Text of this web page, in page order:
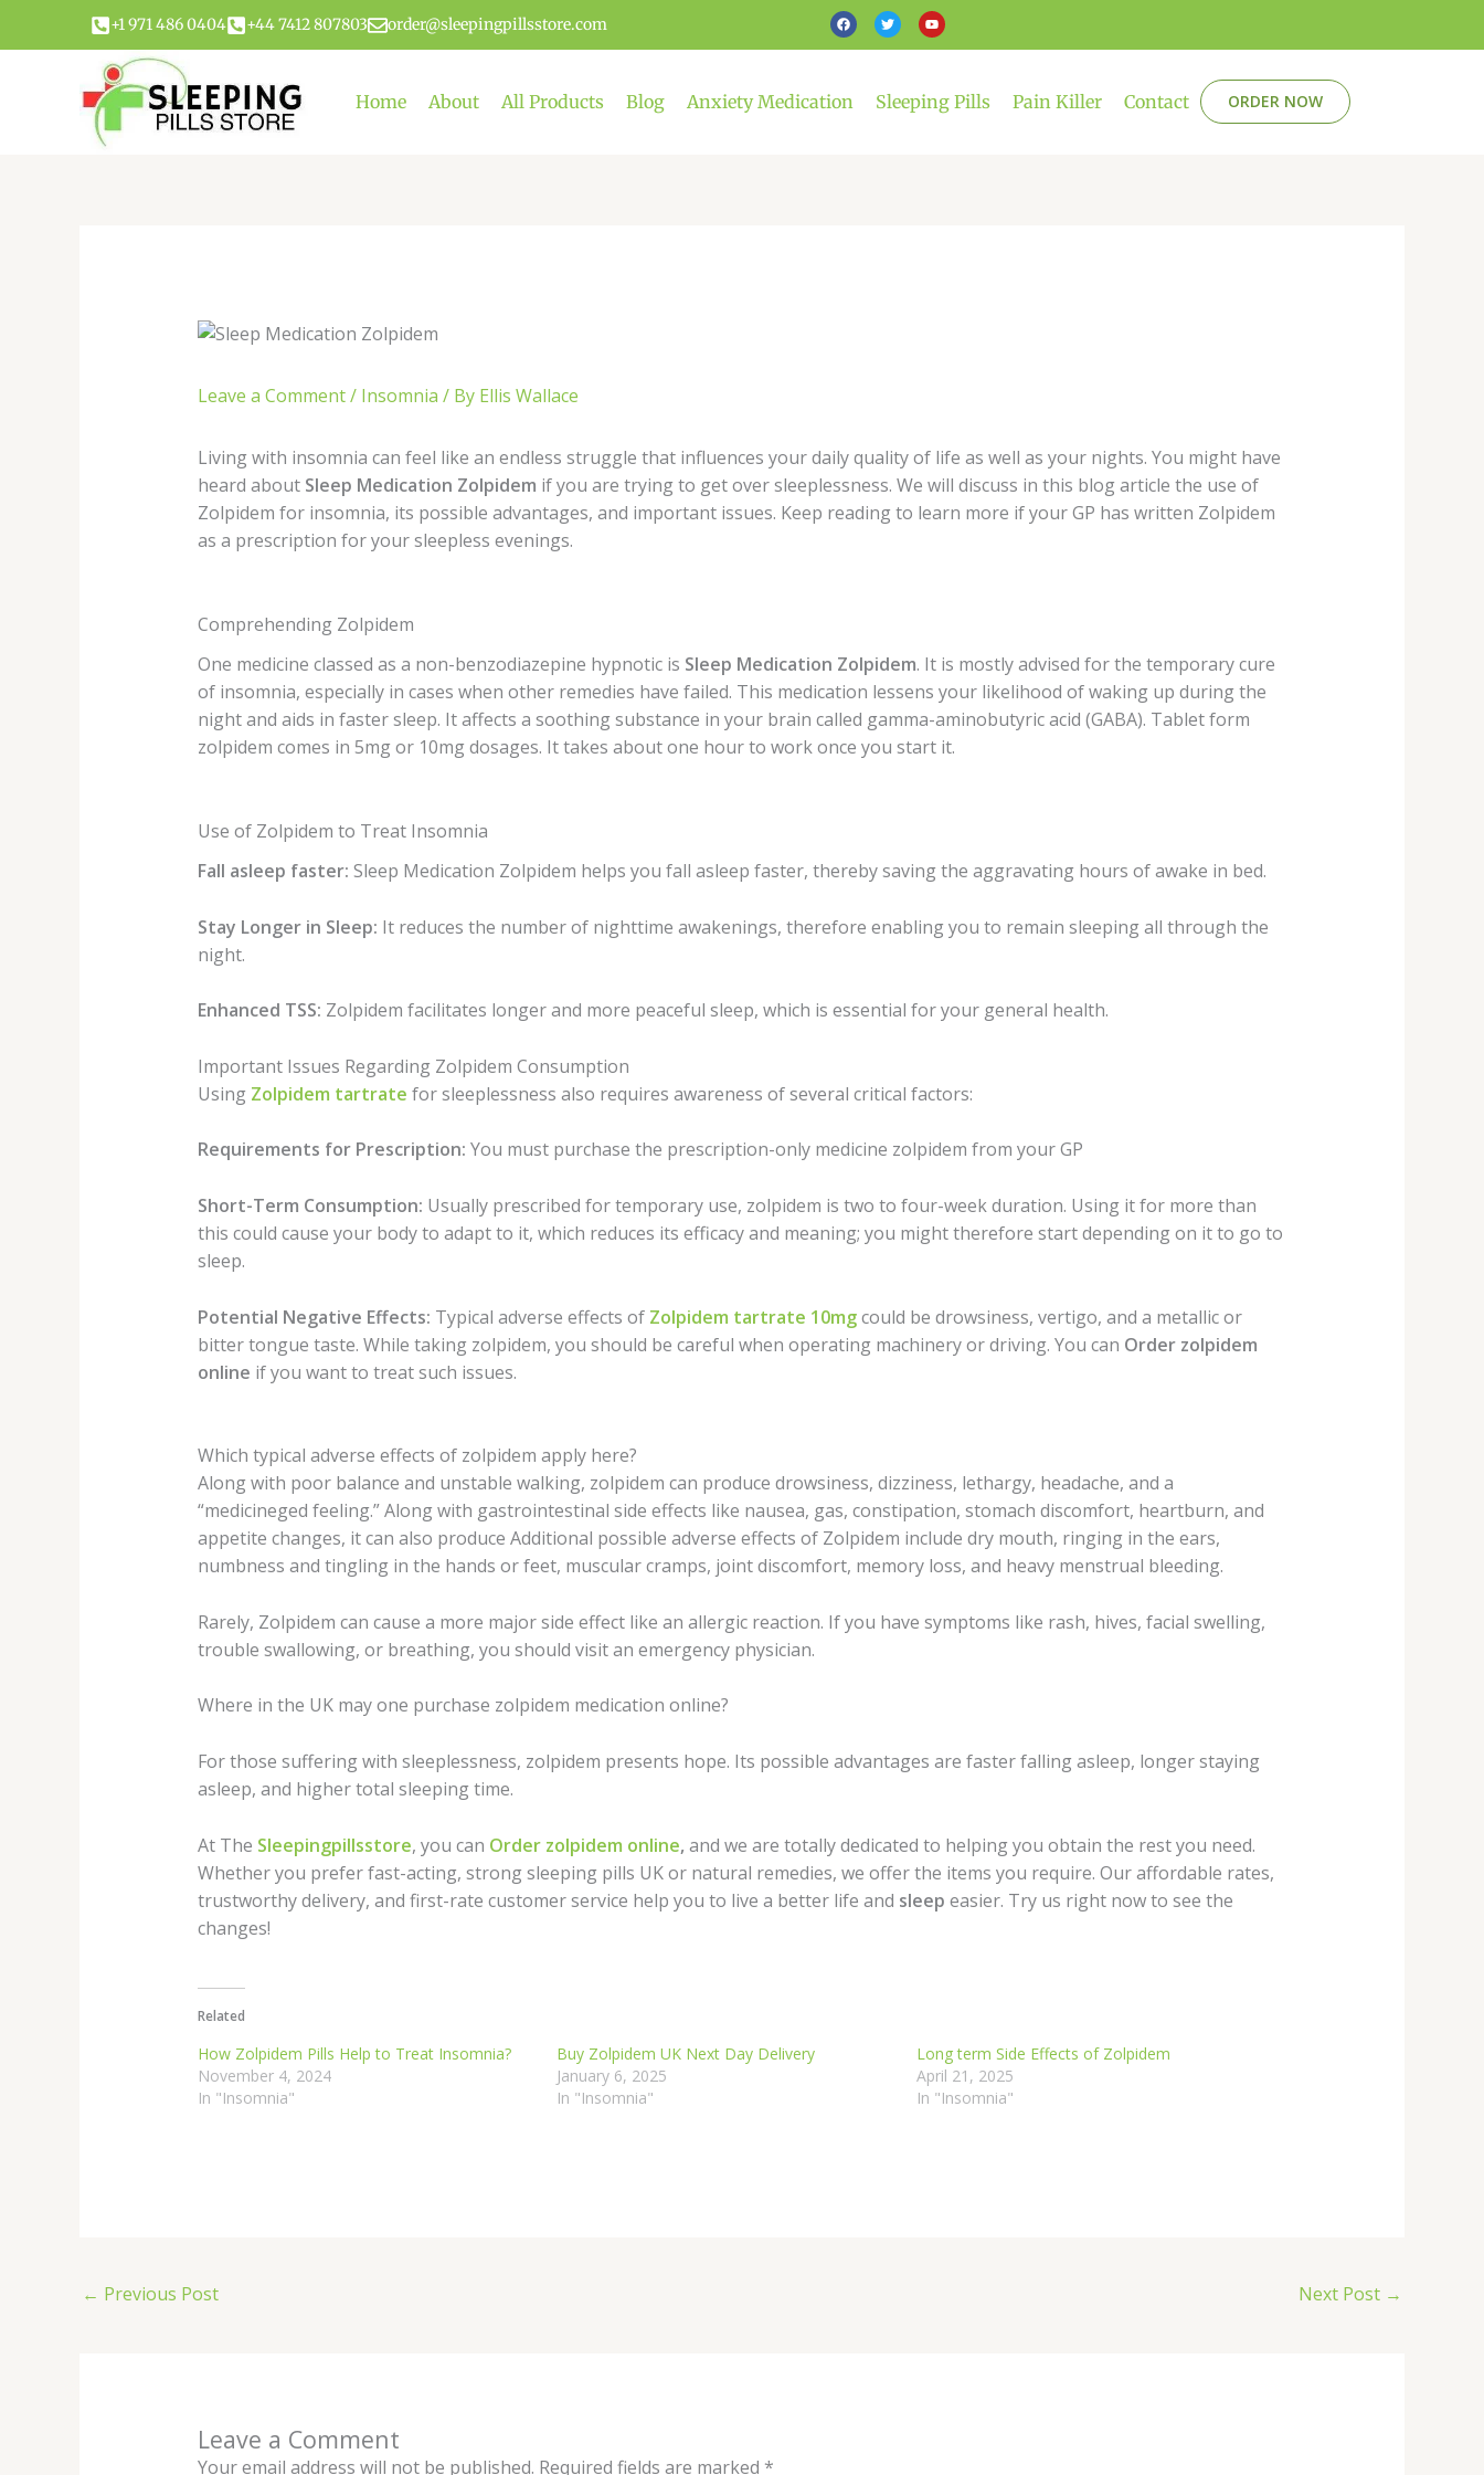
+1 971 486 0404 +44 7412 807803 order@sleepingpillsstore.com F
a
c
e
o
k
T
w
i
t
r
Y
o
u
t
e
Home About All Products Blog Anxiety Medication Sleeping Pills Pain Killer Contact ORDER NOW
Leave a Comment/ Insomnia / By Ellis Wallace
Living with insomnia can feel like an endless struggle that influences your daily quality of life as well as your nights. You might have
heard about Sleep Medication Zolpidem if you are trying to get over sleeplessness. We will discuss in this blog article the use of
Zolpidem for insomnia, its possible advantages, and important issues. Keep reading to learn more if your GP has written Zolpidem
as a prescription for your sleepless evenings.
Comprehending Zolpidem
One medicine classed as a non-benzodiazepine hypnotic is Sleep Medication Zolpidem. It is mostly advised for the temporary cure
of insomnia, especially in cases when other remedies have failed. This medication lessens your likelihood of waking up during the
night and aids in faster sleep. It affects a soothing substance in your brain called gamma-aminobutyric acid (GABA). Tablet form
zolpidem comes in 5mg or 10mg dosages. It takes about one hour to work once you start it.
Use of Zolpidem to Treat Insomnia
Fall asleep faster: Sleep Medication Zolpidem helps you fall asleep faster, thereby saving the aggravating hours of awake in bed.
Stay Longer in Sleep: It reduces the number of nighttime awakenings, therefore enabling you to remain sleeping all through the
night.
Enhanced TSS: Zolpidem facilitates longer and more peaceful sleep, which is essential for your general health.
Important Issues Regarding Zolpidem Consumption
Using Zolpidem tartrate for sleeplessness also requires awareness of several critical factors:
Requirements for Prescription: You must purchase the prescription-only medicine zolpidem from your GP
Short-Term Consumption: Usually prescribed for temporary use, zolpidem is two to four-week duration. Using it for more than
this could cause your body to adapt to it, which reduces its efficacy and meaning; you might therefore start depending on it to go to
sleep.
Potential Negative Effects: Typical adverse effects of Zolpidem tartrate 10mgcould be drowsiness, vertigo, and a metallic or
bitter tongue taste. While taking zolpidem, you should be careful when operating machinery or driving. You can Order zolpidem
online if you want to treat such issues.
Which typical adverse effects of zolpidem apply here?
Along with poor balance and unstable walking, zolpidem can produce drowsiness, dizziness, lethargy, headache, and a
“medicineged feeling.” Along with gastrointestinal side effects like nausea, gas, constipation, stomach discomfort, heartburn, and
appetite changes, it can also produce Additional possible adverse effects of Zolpidem include dry mouth, ringing in the ears,
numbness and tingling in the hands or feet, muscular cramps, joint discomfort, memory loss, and heavy menstrual bleeding.
Rarely, Zolpidem can cause a more major side effect like an allergic reaction. If you have symptoms like rash, hives, facial swelling,
trouble swallowing, or breathing, you should visit an emergency physician.
Where in the UK may one purchase zolpidem medication online?
For those suffering with sleeplessness, zolpidem presents hope. Its possible advantages are faster falling asleep, longer staying
asleep, and higher total sleeping time.
At The Sleepingpillsstore, you can Order zolpidem online, and we are totally dedicated to helping you obtain the rest you need.
Whether you prefer fast-acting, strong sleeping pills UK or natural remedies, we offer the items you require. Our affordable rates,
trustworthy delivery, and first-rate customer service help you to live a better life and sleep easier. Try us right now to see the
changes!
Related
How Zolpidem Pills Help to Treat Insomnia?
November 4, 2024
In "Insomnia"
Buy Zolpidem UK Next Day Delivery
January 6, 2025
In "Insomnia"
Long term Side Effects of Zolpidem
April 21, 2025
In "Insomnia"
← Previous Post Next Post →
Leave a Comment
Your email address will not be published. Required fields are marked *